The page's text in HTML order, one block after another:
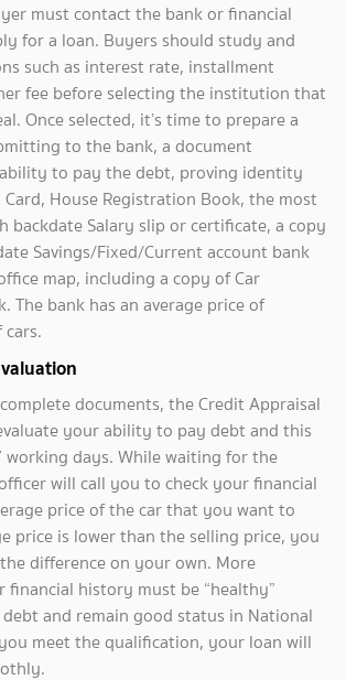
must contact the bank or financial
for a loan. Buyers should study and
such as interest rate, installment
fee before selecting the institution that
Once selected, it’s time to prepare a
to the bank, a document
to pay the debt, proving identity
House Registration Book, the most
backdate Salary slip or certificate, a copy
Savings/Fixed/Current account bank
map, including a copy of Car
The bank has an average price of
documents, the Credit Appraisal
your ability to pay debt and this
working days. While waiting for the
will call you to check your financial
price of the car that you want to
price is lower than the selling price, you
difference on your own. More
history must be “healthy”
and remain good status in National
meet the qualification, your loan will